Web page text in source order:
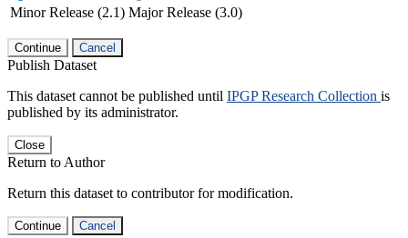
Minor Release (2.1) Major Release (3.0)
Continue Cancel
Publish Dataset
This dataset cannot be published until IPGP Research Collection is
published by its administrator.
Close
Return to Author
Return this dataset to contributor for modification.
Continue Cancel